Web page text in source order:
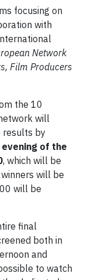
focusing on
with
Network
Film Producers
the 10
will
results by
of the
, which will be
will be
will be
final
both in
and
to watch